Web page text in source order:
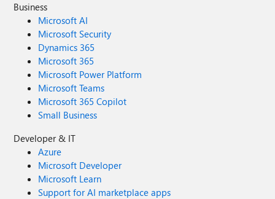
Business
Microsoft AI
Microsoft Security
Dynamics 365
Microsoft 365
Microsoft Power Platform
Microsoft Teams
Microsoft 365 Copilot
Small Business
Developer & IT
Azure
Microsoft Developer
Microsoft Learn
Support for AI marketplace apps